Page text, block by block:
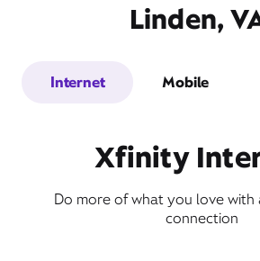
Linden,
Internet Mobile
Xfinity
Do more of what you love with
connection